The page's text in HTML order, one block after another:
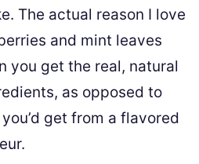
The actual reason I love
and mint leaves
you get the real, natural
as opposed to
get from a flavored